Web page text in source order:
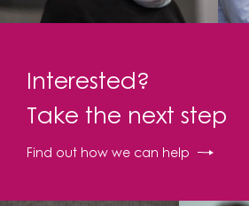
Interested?
Take the next step
Find out how we can help